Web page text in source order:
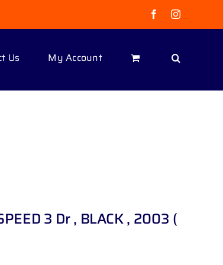
FacebookInstagram
Us My Account
3 Dr , BLACK , 2003 (